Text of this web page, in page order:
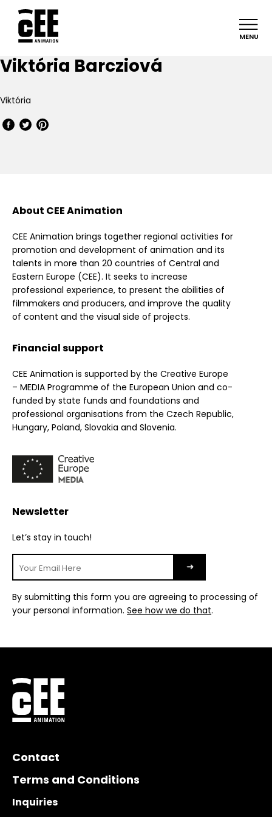
MENU
Viktória Barcziová
Viktória
About CEE Animation
CEE Animation brings together regional activities for
promotion and development of animation and its
talents in more than 20 countries of Central and
Eastern Europe (CEE). It seeks to increase
professional experience, to present the abilities of
filmmakers and producers, and improve the quality
of content and the visual side of projects.
Financial support
CEE Animation is supported by the Creative Europe
– MEDIA Programme of the European Union and co-
funded by state funds and foundations and
professional organisations from the Czech Republic,
Hungary, Poland, Slovakia and Slovenia.
Newsletter
Let’s stay in touch!
By submitting this form you are agreeing to processing of
your personal information. See how we do that.
Contact
Terms and Conditions
Inquiries